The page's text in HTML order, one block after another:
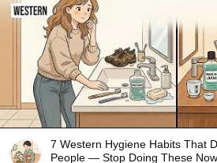
7 Western Hygiene Habits That
People — Stop Doing These Now